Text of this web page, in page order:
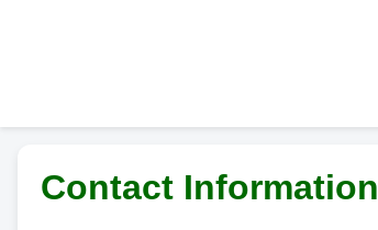
Contact Information